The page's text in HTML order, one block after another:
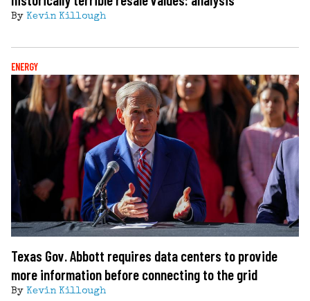
By Kevin Killough
ENERGY
Texas Gov. Abbott requires data centers to provide
more information before connecting to the grid
By Kevin Killough